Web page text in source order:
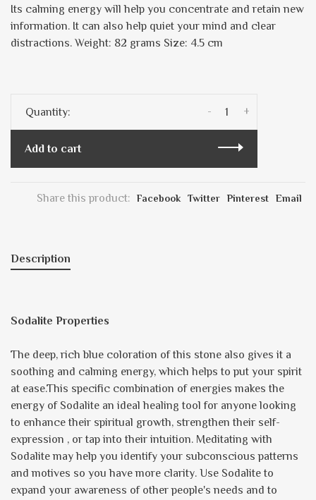
Its calming energy will help you concentrate and retain new
information. It can also help quiet your mind and clear
distractions. Weight: 82 grams Size: 4.5 cm
Quantity: +
-
Add to cart
Share this product: Facebook Twitter Pinterest Email
Description
Sodalite Properties
The deep, rich blue coloration of this stone also gives it a
soothing and calming energy, which helps to put your spirit
at ease.This specific combination of energies makes the
energy of Sodalite an ideal healing tool for anyone looking
to enhance their spiritual growth, strengthen their self-
expression , or tap into their intuition. Meditating with
Sodalite may help you identify your subconscious patterns
and motives so you have more clarity. Use Sodalite to
expand your awareness of other people's needs and to